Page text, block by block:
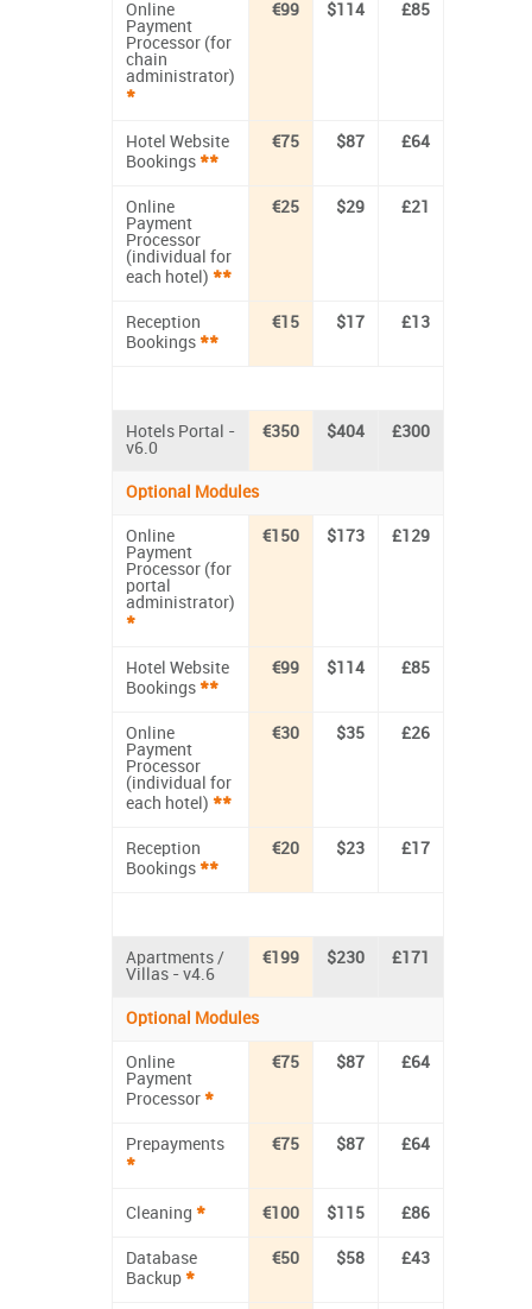
Online
Payment
Processor (for
chain
administrator)
*
€99 $114 £85
Hotel Website
Bookings **
€75 $87 £64
Online
Payment
Processor
(individual for
each hotel) **
€25 $29 £21
Reception
Bookings **
€15 $17 £13
Hotels Portal -
v6.0
€350 $404 £300
Optional Modules
Online
Payment
Processor (for
portal
administrator)
*
€150 $173 £129
Hotel Website
Bookings **
€99 $114 £85
Online
Payment
Processor
(individual for
each hotel) **
€30 $35 £26
Reception
Bookings **
€20 $23 £17
Apartments /
Villas - v4.6
€199 $230 £171
Optional Modules
Online
Payment
Processor *
€75 $87 £64
Prepayments
*
€75 $87 £64
Cleaning * €100 $115 £86
Database
Backup *
€50 $58 £43